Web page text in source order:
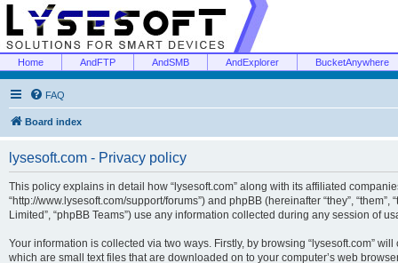
Home AndFTP AndSMB AndExplorer BucketAnywhere
FAQ
Board index
lysesoft.com - Privacy policy
This policy explains in detail how “lysesoft.com” along with its affiliated companies
“http://www.lysesoft.com/support/forums”) and phpBB (hereinafter “they”, “them”,
Limited”, “phpBB Teams”) use any information collected during any session of
Your information is collected via two ways. Firstly, by browsing “lysesoft.com”
which are small text files that are downloaded on to your computer’s web